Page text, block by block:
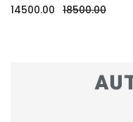
14500.00 18500.00